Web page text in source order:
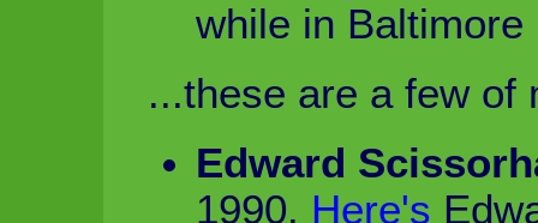
while in Baltimore
...these are a few of
Edward
1990. Here's